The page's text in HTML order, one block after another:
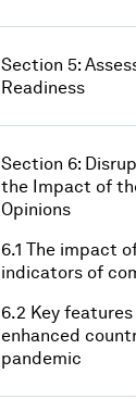
Section 5:
Readiness
Section 6:
the Impact of
Opinions
6.1 The impact
indicators of
6.2 Key
enhanced
pandemic